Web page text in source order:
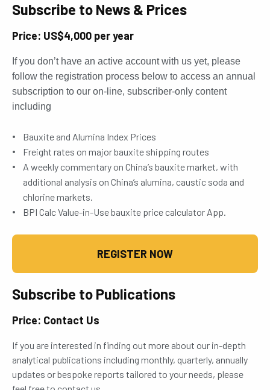
Subscribe to News & Prices
Price: US$4,000 per year
If you don’t have an active account with us yet, please
follow the registration process below to access an annual
subscription to our on-line, subscriber-only content
including
Bauxite and Alumina Index Prices
Freight rates on major bauxite shipping routes
A weekly commentary on China’s bauxite market, with
additional analysis on China’s alumina, caustic soda and
chlorine markets.
BPI Calc Value-in-Use bauxite price calculator App.
REGISTER NOW
Subscribe to Publications
Price: Contact Us
If you are interested in finding out more about our in-depth
analytical publications including monthly, quarterly, annually
updates or bespoke reports tailored to your needs, please